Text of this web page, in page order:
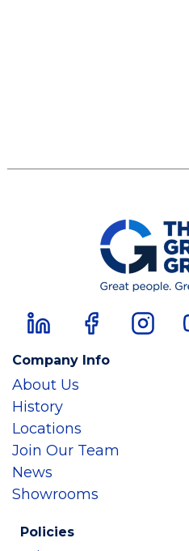
Company Info
About Us
History
Locations
Join Our Team
News
Showrooms
Policies